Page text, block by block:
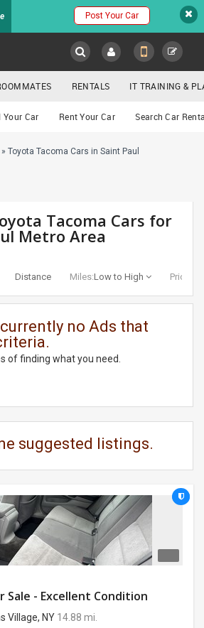
Post Your Car
RENTALS IT TRAINING &
Your Car Rent Your Car Search Car
» Toyota Tacoma Cars in Saint Paul
Tacoma Cars for
Metro Area
Distance Miles:Low to High Price:
no Ads that
of finding what you need.
suggested listings.
Sale - Excellent Condition
Village, NY 14.88 mi.